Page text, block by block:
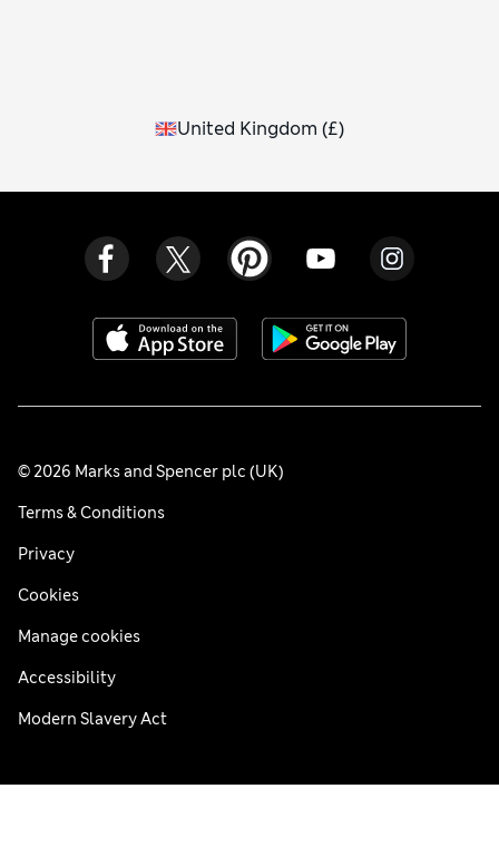
United Kingdom (£)
© 2026 Marks and Spencer plc (UK)
Terms & Conditions
Privacy
Cookies
Manage cookies
Accessibility
Modern Slavery Act